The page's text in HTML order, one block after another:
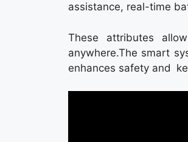
assistance, real-time
These attributes
anywhere.The smart
enhances safety and